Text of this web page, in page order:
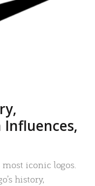
Influences,
most iconic logos.
history,